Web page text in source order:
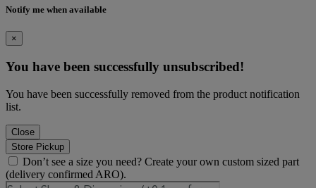
Notify me when available
×
You have been successfully unsubscribed!
You have been successfully removed from the product notification
list.
Close
Store Pickup
Don’t see a size you need? Create your own custom sized part
(delivery confirmed ARO).